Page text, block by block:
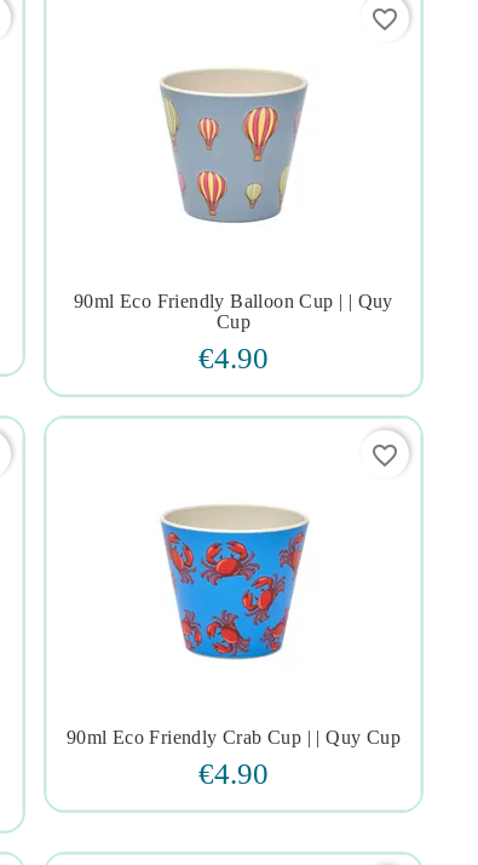
  
90ml Eco Friendly Balloon Cup | | Quy
Cup
€4.90
favorite_border
 
90ml Eco Friendly Crab Cup | | Quy Cup
€4.90
favorite_border